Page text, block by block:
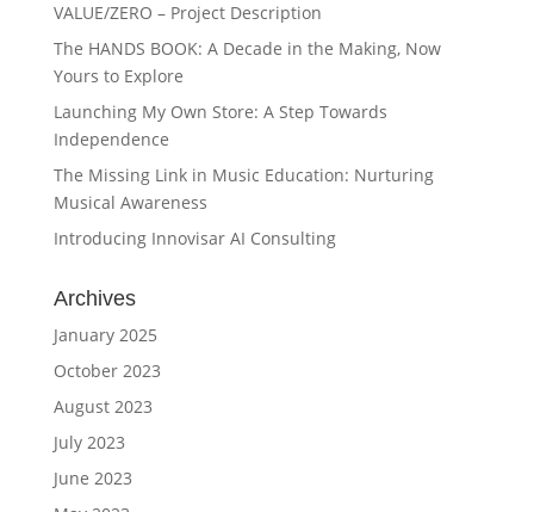
VALUE/ZERO – Project Description
The HANDS BOOK: A Decade in the Making, Now
Yours to Explore
Launching My Own Store: A Step Towards
Independence
The Missing Link in Music Education: Nurturing
Musical Awareness
Introducing Innovisar AI Consulting
Archives
January 2025
October 2023
August 2023
July 2023
June 2023